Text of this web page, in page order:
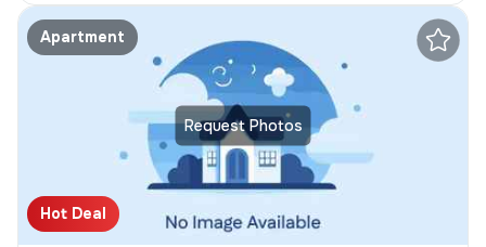
Request Photos
Apartment
Hot Deal